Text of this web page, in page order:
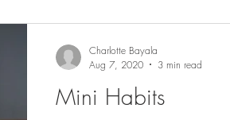
Mini Habits
Charlotte Bayala
Aug 7, 2020
3 min read